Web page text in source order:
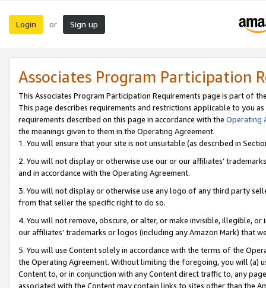
Login or Sign up
Associates Program Participation
This Associates Program Participation Requirements page is part of
This page describes requirements and restrictions applicable to you
requirements described on this page in accordance with the Operating
the meanings given to them in the Operating Agreement.
1. You will ensure that your site is not unsuitable (as described in
2. You will not display or otherwise use our or our affiliates’
and in accordance with the Operating Agreement.
3. You will not display or otherwise use any logo of any third party
from that seller the specific right to do so.
4. You will not remove, obscure, or alter, or make invisible, illegible,
our affiliates’ trademarks or logos (including any Amazon Mark) that
5. You will use Content solely in accordance with the terms of the
the Operating Agreement. Without limiting the foregoing, you will (a)
Content to, or in conjunction with any Content direct traffic to, any
associated with the Content may contain links to sites other than the